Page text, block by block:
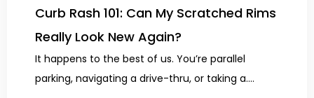
Curb Rash 101: Can My Scratched Rims
Really Look New Again?
It happens to the best of us. You’re parallel
parking, navigating a drive-thru, or taking a....